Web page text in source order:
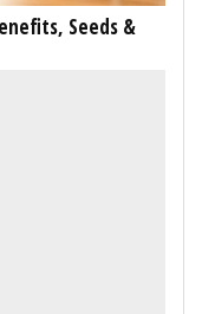
Seeds &